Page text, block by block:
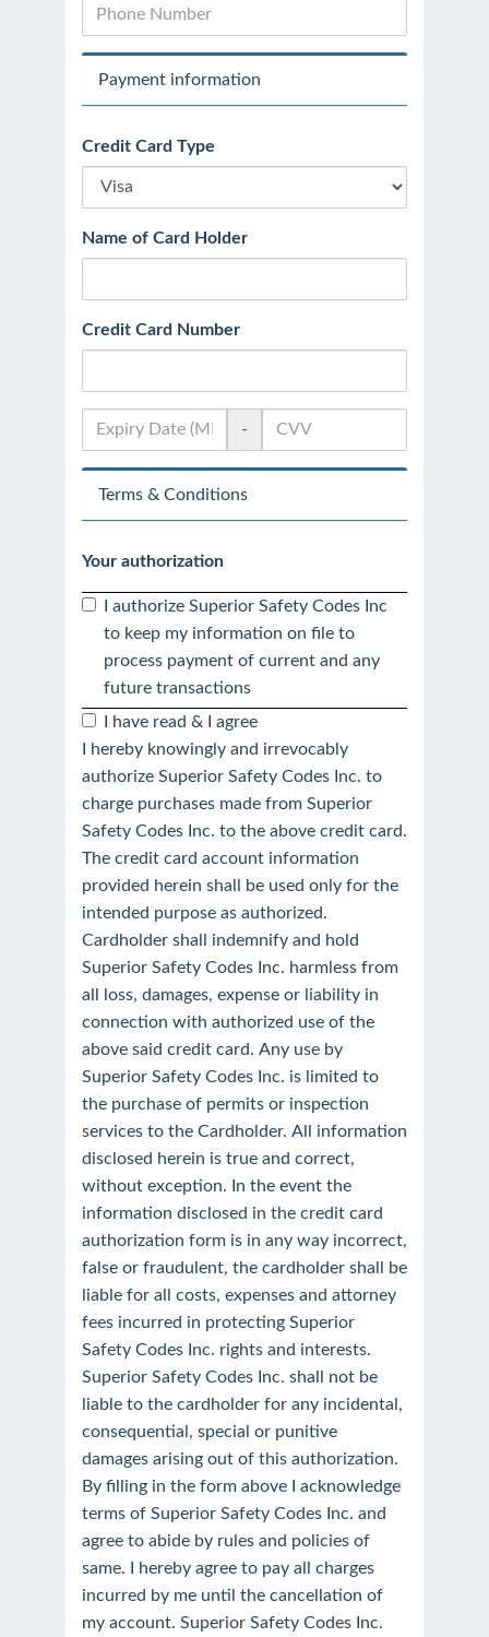
Payment information
Credit Card Type
Name of Card Holder
Credit Card Number
-
Terms & Conditions
Your authorization
I authorize Superior Safety Codes Inc
to keep my information on file to
process payment of current and any
future transactions
I have read & I agree
I hereby knowingly and irrevocably
authorize Superior Safety Codes Inc. to
charge purchases made from Superior
Safety Codes Inc. to the above credit card.
The credit card account information
provided herein shall be used only for the
intended purpose as authorized.
Cardholder shall indemnify and hold
Superior Safety Codes Inc. harmless from
all loss, damages, expense or liability in
connection with authorized use of the
above said credit card. Any use by
Superior Safety Codes Inc. is limited to
the purchase of permits or inspection
services to the Cardholder. All information
disclosed herein is true and correct,
without exception. In the event the
information disclosed in the credit card
authorization form is in any way incorrect,
false or fraudulent, the cardholder shall be
liable for all costs, expenses and attorney
fees incurred in protecting Superior
Safety Codes Inc. rights and interests.
Superior Safety Codes Inc. shall not be
liable to the cardholder for any incidental,
consequential, special or punitive
damages arising out of this authorization.
By filling in the form above I acknowledge
terms of Superior Safety Codes Inc. and
agree to abide by rules and policies of
same. I hereby agree to pay all charges
incurred by me until the cancellation of
my account. Superior Safety Codes Inc.